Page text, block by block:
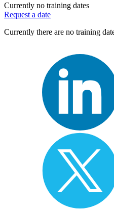
Currently no training dates
Request a date
Currently there are no training